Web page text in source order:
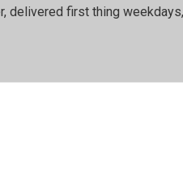
delivered first thing